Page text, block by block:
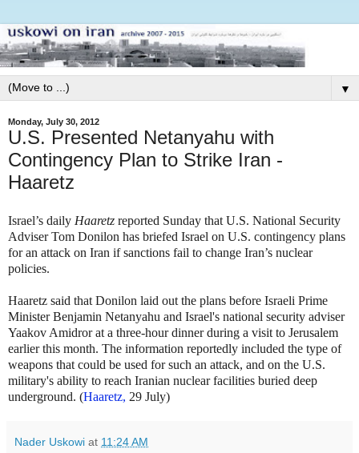
▼
Monday, July 30, 2012
U.S. Presented Netanyahu with
Contingency Plan to Strike Iran -
Haaretz
Israel’s daily Haaretz reported Sunday that U.S. National Security
Adviser Tom Donilon has briefed Israel on U.S. contingency plans
for an attack on Iran if sanctions fail to change Iran’s nuclear
policies.
Haaretz said that Donilon laid out the plans before Israeli Prime
Minister Benjamin Netanyahu and Israel's national security adviser
Yaakov Amidror at a three-hour dinner during a visit to Jerusalem
earlier this month. The information reportedly included the type of
weapons that could be used for such an attack, and on the U.S.
military's ability to reach Iranian nuclear facilities buried deep
underground. (Haaretz, 29 July)
Nader Uskowi at 11:24 AM